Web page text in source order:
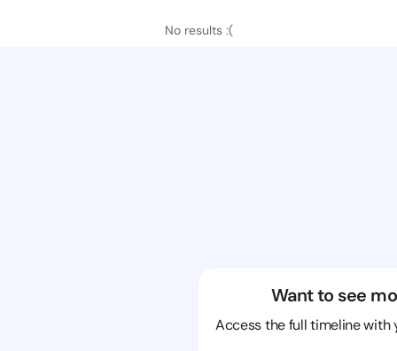
No results :(
Want to see
Access the full timeline with